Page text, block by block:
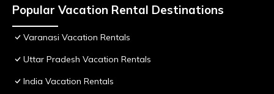
Popular Vacation Rental Destinations
Varanasi Vacation Rentals
Uttar Pradesh Vacation Rentals
India Vacation Rentals